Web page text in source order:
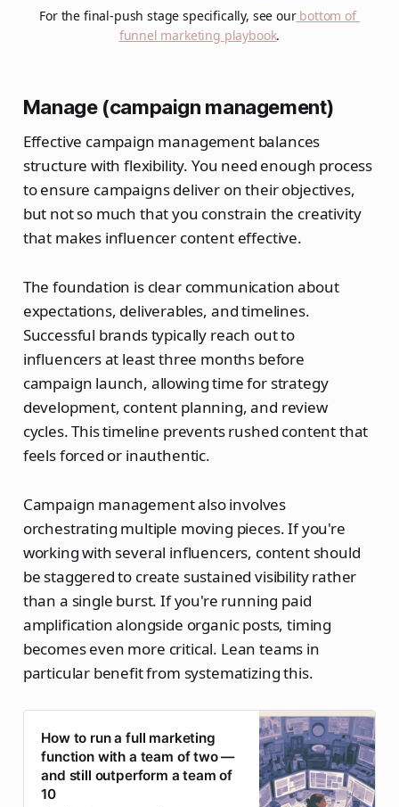
For the final-push stage specifically, see our bottom of
funnel marketing playbook.
Manage (campaign management)
Effective campaign management balances
structure with flexibility. You need enough process
to ensure campaigns deliver on their objectives,
but not so much that you constrain the creativity
that makes influencer content effective.
The foundation is clear communication about
expectations, deliverables, and timelines.
Successful brands typically reach out to
influencers at least three months before
campaign launch, allowing time for strategy
development, content planning, and review
cycles. This timeline prevents rushed content that
feels forced or inauthentic.
Campaign management also involves
orchestrating multiple moving pieces. If you're
working with several influencers, content should
be staggered to create sustained visibility rather
than a single burst. If you're running paid
amplification alongside organic posts, timing
becomes even more critical. Lean teams in
particular benefit from systematizing this.
How to run a full marketing
function with a team of two —
and still outperform a team of
10